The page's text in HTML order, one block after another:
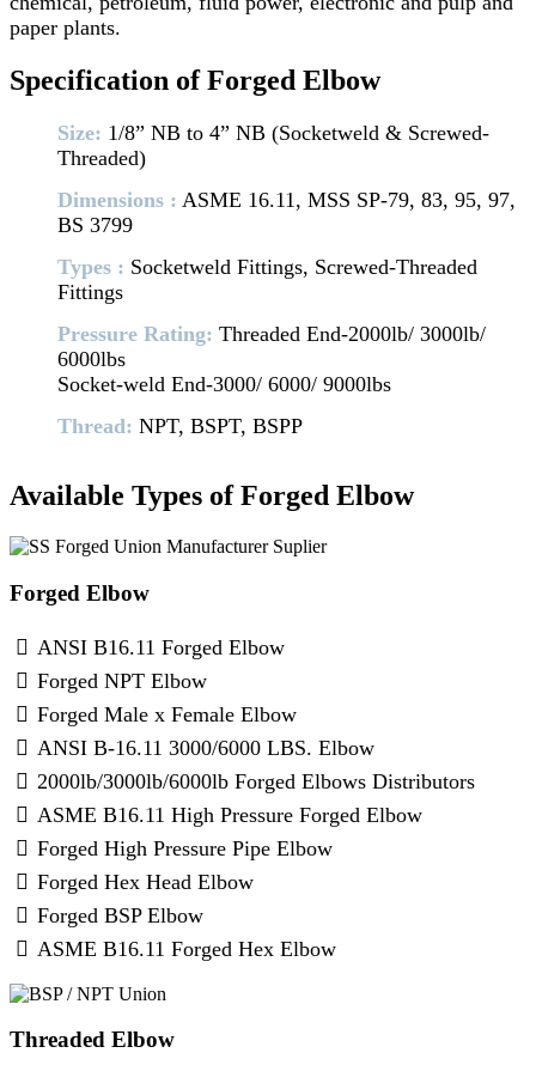
paper plants.
Specification of Forged Elbow
Size: 1/8” NB to 4” NB (Socketweld & Screwed-
Threaded)
Dimensions : ASME 16.11, MSS SP-79, 83, 95, 97,
BS 3799
Types : Socketweld Fittings, Screwed-Threaded
Fittings
Pressure Rating: Threaded End-2000lb/ 3000lb/
6000lbs
Socket-weld End-3000/ 6000/ 9000lbs
Thread: NPT, BSPT, BSPP
Available Types of Forged Elbow
Forged Elbow
ANSI B16.11 Forged Elbow
Forged NPT Elbow
Forged Male x Female Elbow
ANSI B-16.11 3000/6000 LBS. Elbow
2000lb/3000lb/6000lb Forged Elbows Distributors
ASME B16.11 High Pressure Forged Elbow
Forged High Pressure Pipe Elbow
Forged Hex Head Elbow
Forged BSP Elbow
ASME B16.11 Forged Hex Elbow
Threaded Elbow